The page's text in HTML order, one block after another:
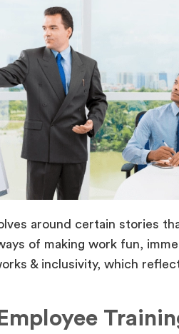
around certain stories
of making work fun,
& inclusivity, which